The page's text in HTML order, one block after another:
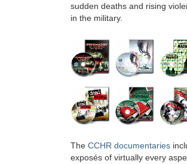
sudden deaths and rising
in the military.
TheCCHR documentaries
exposés of virtually every